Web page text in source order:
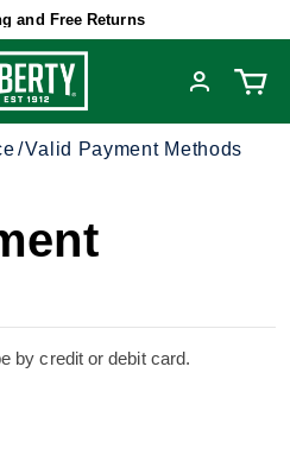
and Free Returns
Valid Payment Methods
by credit or debit card.